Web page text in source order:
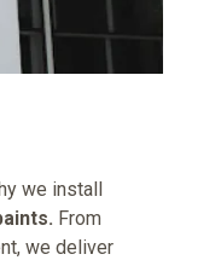
we install
From
we deliver